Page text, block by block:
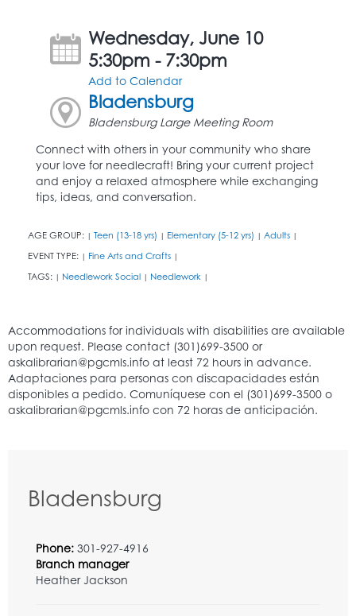
Wednesday, June 10
5:30pm - 7:30pm
Add to Calendar
Bladensburg
Bladensburg Large Meeting Room
Connect with others in your community who share
your love for needlecraft! Bring your current project
and enjoy a relaxed atmosphere while exchanging
tips, ideas, and conversation.
AGE GROUP: | Teen (13-18 yrs) | Elementary (5-12 yrs) | Adults |
EVENT TYPE: | Fine Arts and Crafts |
TAGS: | Needlework Social | Needlework |
Bladensburg
Phone: 301-927-4916
Branch manager
Heather Jackson